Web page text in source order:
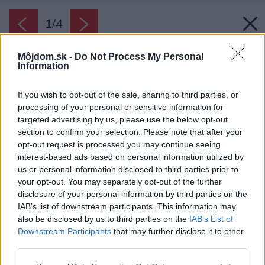
Môjdom.sk - Do Not Process My Personal
Information
If you wish to opt-out of the sale, sharing to third parties, or
processing of your personal or sensitive information for
targeted advertising by us, please use the below opt-out
section to confirm your selection. Please note that after your
opt-out request is processed you may continue seeing
interest-based ads based on personal information utilized by
us or personal information disclosed to third parties prior to
your opt-out. You may separately opt-out of the further
disclosure of your personal information by third parties on the
IAB’s list of downstream participants. This information may
also be disclosed by us to third parties on the IAB’s List of
Downstream Participants that may further disclose it to other
1/4